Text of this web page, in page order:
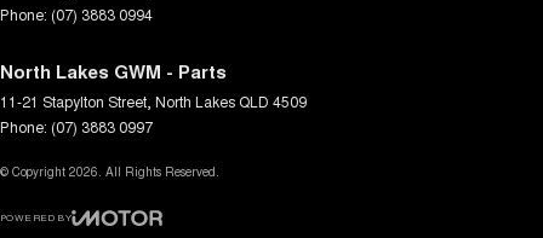
Phone: (07) 3883 0994
North Lakes GWM - Parts
11-21 Stapylton Street North Lakes QLD 4509
Phone: (07) 3883 0997
© Copyright 2026 . All Rights Reserved.
POWERED BY